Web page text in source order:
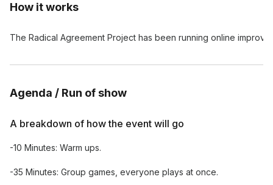
How it works
The Radical Agreement Project has been running online
Agenda / Run of show
A breakdown of how the event will go
-10 Minutes: Warm ups.
-35 Minutes: Group games, everyone plays at once.